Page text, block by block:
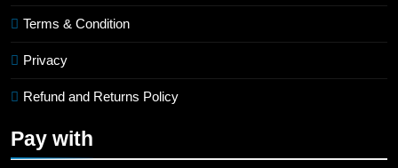
Terms & Condition
Privacy
Refund and Returns Policy
Pay with